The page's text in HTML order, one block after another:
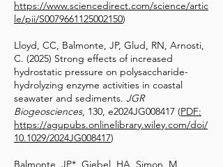
https://www.sciencedirect.com/science/artic
le/pii/S0079661125002150)
Lloyd, CC, Balmonte, JP, Glud, RN, Arnosti,
C. (2025) Strong effects of increased
hydrostatic pressure on polysaccharide-
hydrolyzing enzyme activities in coastal
seawater and sediments. JGR
Biogeosciences, 130, e2024JG008417 (PDF:
https://agupubs.onlinelibrary.wiley.com/doi/
10.1029/2024JG008417)
Balmonte, JP*, Giebel, HA, Simon, M,